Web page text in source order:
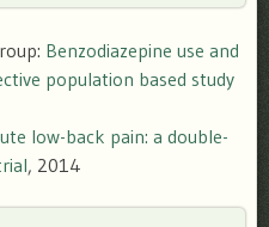
Benzodiazepine use and
population based study
low-back pain: a double-
, 2014